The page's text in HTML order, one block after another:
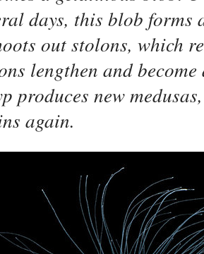
days, this blob forms
out stolons, which
lengthen and
produces new
again.